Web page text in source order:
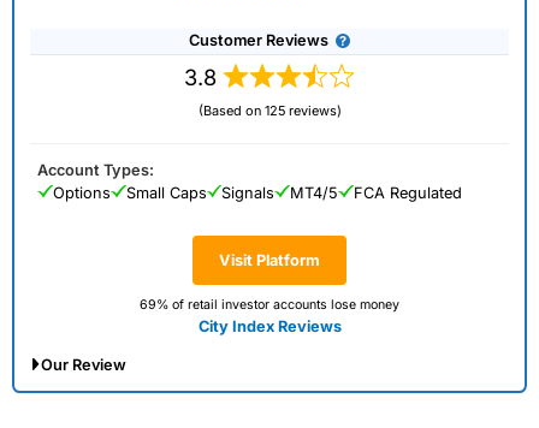
Customer Reviews
3.8
(Based on 125 reviews)
Visit Platform
69% of retail investor accounts lose money
City Index Reviews
Account Types:
Options
Small Caps Signals MT4/5 FCA Regulated
Our Review